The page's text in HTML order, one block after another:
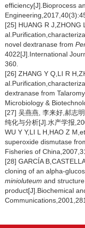
efficiency[J].Bioprocess
[25] HUANG R J,ZHONG
novel dextranase from
4022[J].International
360.
[26] ZHANG Y Q,LI R
dextranase from
Microbiology &
[27] 吴燕燕, 李来好,郝志
纯化与分析[J].水产学报
WU Y Y,LI L H,HAO Z
superoxide dismutase
Fisheries of
[28] GARCÍA
cloning of an alpha-
minioluteum and
product[J].Biochemical